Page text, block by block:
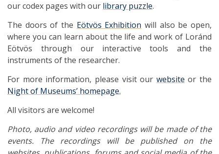
our codex pages with our library puzzle.
The doors of the Eötvös Exhibition will also be open,
where you can learn about the life and work of Loránd
Eötvös through our interactive tools and the
instruments of the researcher.
For more information, please visit our website or the
Night of Museums’ homepage.
All visitors are welcome!
Photo, audio and video recordings will be made of the
events. The recordings will be published on the